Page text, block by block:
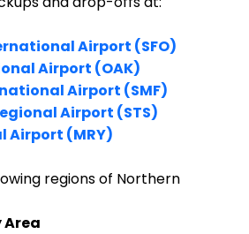
Airport (SFO)
Airport (OAK)
Airport (SMF)
Airport (STS)
Airport (MRY)
regions of Northern
Area